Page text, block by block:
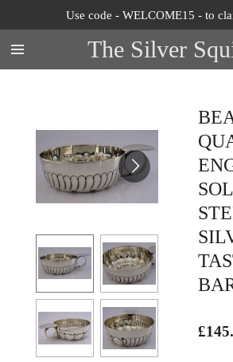
to
main
content
The Silver
Use code - WELCOME15 - to